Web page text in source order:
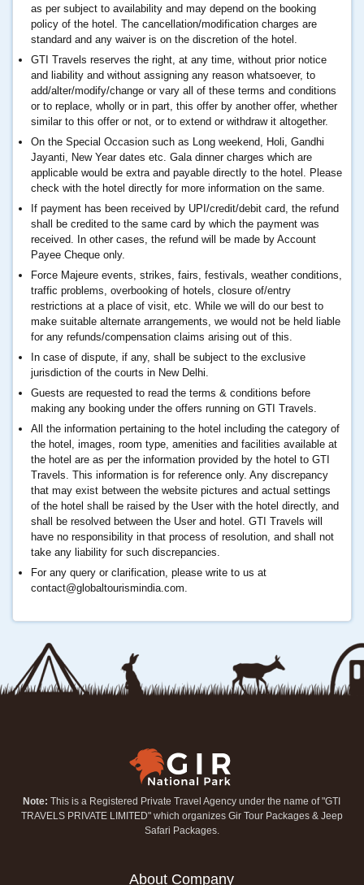
as per subject to availability and may depend on the booking
policy of the hotel. The cancellation/modification charges are
standard and any waiver is on the discretion of the hotel.
GTI Travels reserves the right, at any time, without prior notice
and liability and without assigning any reason whatsoever, to
add/alter/modify/change or vary all of these terms and conditions
or to replace, wholly or in part, this offer by another offer, whether
similar to this offer or not, or to extend or withdraw it altogether.
On the Special Occasion such as Long weekend, Holi, Gandhi
Jayanti, New Year dates etc. Gala dinner charges which are
applicable would be extra and payable directly to the hotel. Please
check with the hotel directly for more information on the same.
If payment has been received by UPI/credit/debit card, the refund
shall be credited to the same card by which the payment was
received. In other cases, the refund will be made by Account
Payee Cheque only.
Force Majeure events, strikes, fairs, festivals, weather conditions,
traffic problems, overbooking of hotels, closure of/entry
restrictions at a place of visit, etc. While we will do our best to
make suitable alternate arrangements, we would not be held liable
for any refunds/compensation claims arising out of this.
In case of dispute, if any, shall be subject to the exclusive
jurisdiction of the courts in New Delhi.
Guests are requested to read the terms & conditions before
making any booking under the offers running on GTI Travels.
All the information pertaining to the hotel including the category of
the hotel, images, room type, amenities and facilities available at
the hotel are as per the information provided by the hotel to GTI
Travels. This information is for reference only. Any discrepancy
that may exist between the website pictures and actual settings
of the hotel shall be raised by the User with the hotel directly, and
shall be resolved between the User and hotel. GTI Travels will
have no responsibility in that process of resolution, and shall not
take any liability for such discrepancies.
For any query or clarification, please write to us at
contact@globaltourismindia.com.
Note:This is a Registered Private Travel Agency under the name of "GTI
TRAVELS PRIVATE LIMITED" which organizes Gir Tour Packages & Jeep
Safari Packages.
About Company